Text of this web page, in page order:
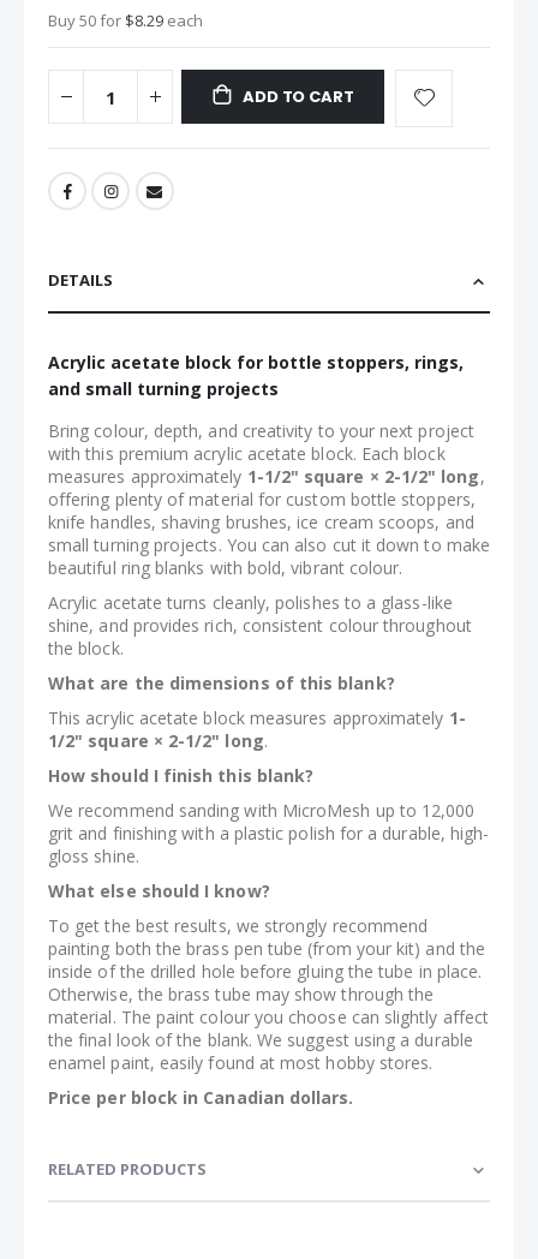
Buy 50 for $8.29 each
ADD TO CART
DETAILS
Acrylic acetate block for bottle stoppers, rings,
and small turning projects
Bring colour, depth, and creativity to your next project
with this premium acrylic acetate block. Each block
measures approximately 1-1/2" square × 2-1/2" long,
offering plenty of material for custom bottle stoppers,
knife handles, shaving brushes, ice cream scoops, and
small turning projects. You can also cut it down to make
beautiful ring blanks with bold, vibrant colour.
Acrylic acetate turns cleanly, polishes to a glass-like
shine, and provides rich, consistent colour throughout
the block.
What are the dimensions of this blank?
This acrylic acetate block measures approximately 1-
1/2" square × 2-1/2" long.
How should I finish this blank?
We recommend sanding with MicroMesh up to 12,000
grit and finishing with a plastic polish for a durable, high-
gloss shine.
What else should I know?
To get the best results, we strongly recommend
painting both the brass pen tube (from your kit) and the
inside of the drilled hole before gluing the tube in place.
Otherwise, the brass tube may show through the
material. The paint colour you choose can slightly affect
the final look of the blank. We suggest using a durable
enamel paint, easily found at most hobby stores.
Price per block in Canadian dollars.
RELATED PRODUCTS